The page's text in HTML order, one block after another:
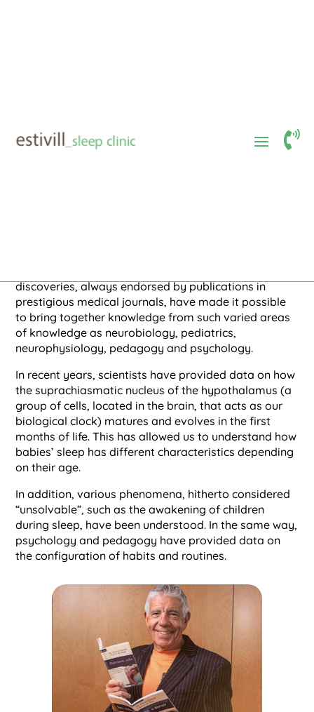

Standards and routines outlined, supported
discoveries, always endorsed by publications in
prestigious medical journals, have made it possible
to bring together knowledge from such varied areas
of knowledge as neurobiology, pediatrics,
neurophysiology, pedagogy and psychology.
In recent years, scientists have provided data on how
the suprachiasmatic nucleus of the hypothalamus (a
group of cells, located in the brain, that acts as our
biological clock) matures and evolves in the first
months of life. This has allowed us to understand how
babies’ sleep has different characteristics depending
on their age.
In addition, various phenomena, hitherto considered
“unsolvable”, such as the awakening of children
during sleep, have been understood. In the same way,
psychology and pedagogy have provided data on
the configuration of habits and routines.